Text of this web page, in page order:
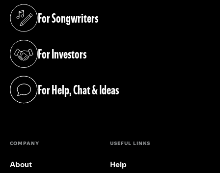
For Songwriters
(opens in a new tab)
For Investors
(opens in a new tab)
For Help, Chat & Ideas
(opens in a new tab)
COMPANY
About
USEFUL LINKS
Help